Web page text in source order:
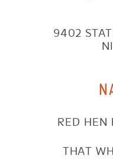
9402
RED HEN
THAT